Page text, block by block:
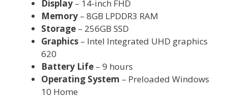
Display – 14-inch FHD
Memory – 8GB LPDDR3 RAM
Storage – 256GB SSD
Graphics – Intel Integrated UHD graphics
620
Battery Life – 9 hours
Operating System – Preloaded Windows
10 Home